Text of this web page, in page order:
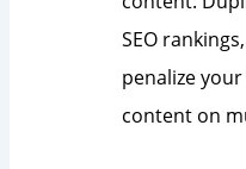
SEO
penalize
content on